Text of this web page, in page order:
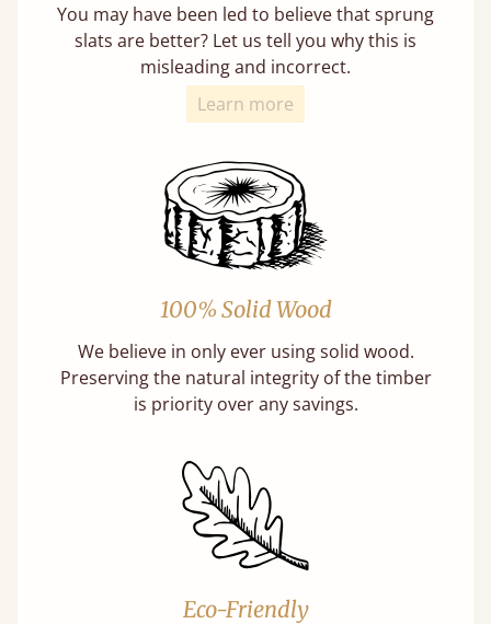
You may have been led to believe that sprung
slats are better? Let us tell you why this is
misleading and incorrect.
Learn more
100% Solid Wood
We believe in only ever using solid wood.
Preserving the natural integrity of the timber
is priority over any savings.
Eco-Friendly